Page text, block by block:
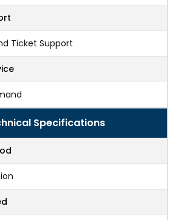
Ticket Support
Specifications